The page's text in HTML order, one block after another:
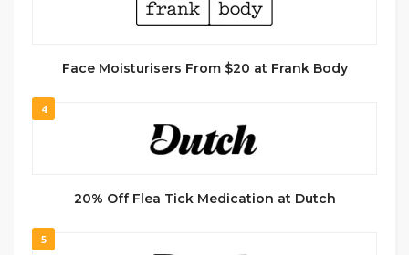
Face Moisturisers From $20 at Frank Body
4
20% Off Flea Tick Medication at Dutch
5